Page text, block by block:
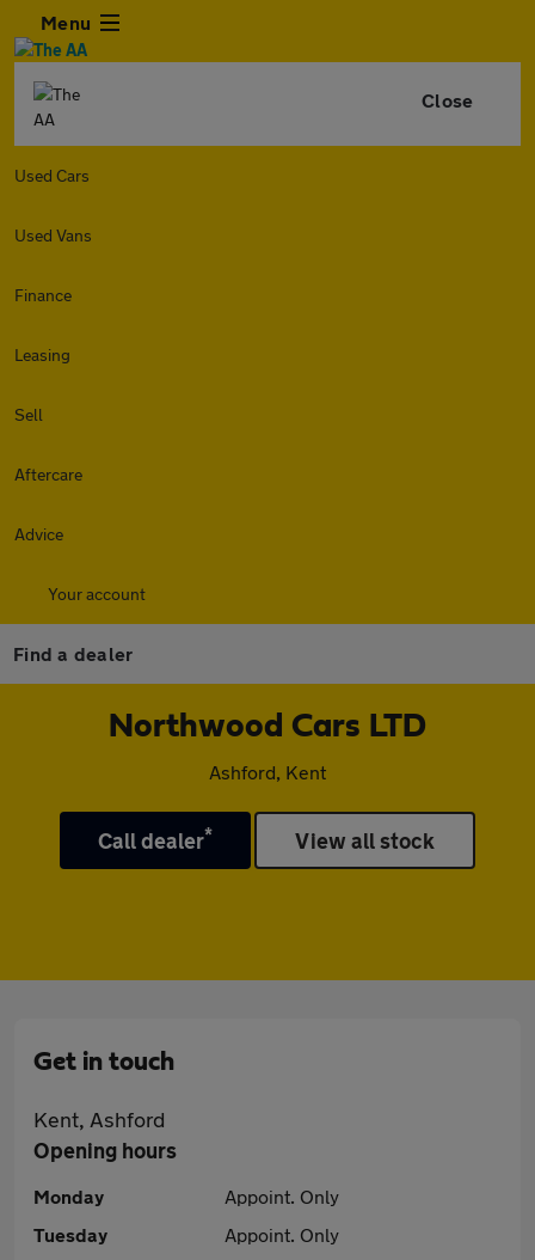
Menu
Close
Used Cars
Used Vans
Finance
Leasing
Sell
Aftercare
Advice
Your account
Find a dealer
Northwood Cars LTD
Ashford, Kent
Call dealer* View all stock
Get in touch
Kent, Ashford
Opening hours
Monday
Appoint. Only
Tuesday
Appoint. Only